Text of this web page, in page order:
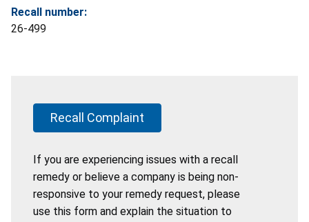
Recall number:
26-499
Recall Complaint
If you are experiencing issues with a recall
remedy or believe a company is being non-
responsive to your remedy request, please
use this form and explain the situation to